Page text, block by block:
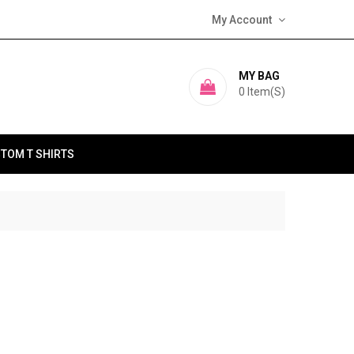
My Account
MY BAG
0 Item(s)
T SHIRTS